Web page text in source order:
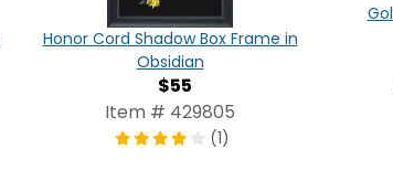
Honor Cord Shadow Box Frame in
Obsidian
$55
Item # 429805
(1)